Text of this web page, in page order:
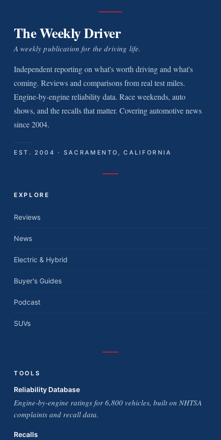
The Weekly Driver
A weekly publication for the driving life.
Independent reporting on what's worth driving and what's
coming. Reviews and comparisons from real test miles.
Engine-by-engine reliability data. Race weekends, auto
shows, and the recalls that matter. Covering automotive news
since 2004.
EST. 2004 · SACRAMENTO, CALIFORNIA
EXPLORE
Reviews
News
Electric & Hybrid
Buyer's Guides
Podcast
SUVs
TOOLS
Reliability Database
Engine-by-engine ratings for 6,800 vehicles, built on NHTSA
complaints and recall data.
Recalls